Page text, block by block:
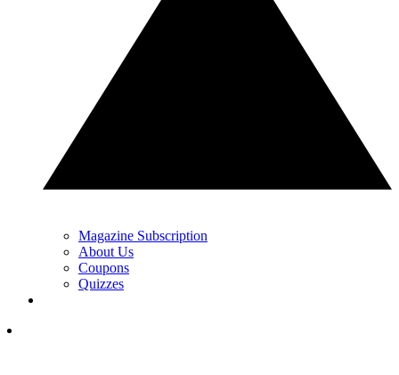
Magazine Subscription
About Us
Coupons
Quizzes